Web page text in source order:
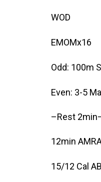
WOD
EMOMx16
Odd: 100m
Even: 3-5
–Rest
12min
15/12 Cal AB